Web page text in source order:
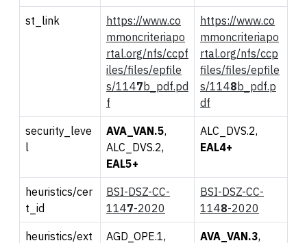
st_link
https://www.co
mmoncriteriapo
rtal.org/nfs/ccpf
iles/files/epfile
s/1147b_pdf.pd
f
https://www.co
mmoncriteriapo
rtal.org/nfs/ccp
files/files/epfile
s/1148b_pdf.p
df
security_leve
l
AVA_VAN.5,
ALC_DVS.2,
EAL5+
ALC_DVS.2,
EAL4+
heuristics/cer
t_id
BSI-DSZ-CC-
1147-2020
BSI-DSZ-CC-
1148-2020
heuristics/ext
AGD_OPE.1,
AVA_VAN.3,